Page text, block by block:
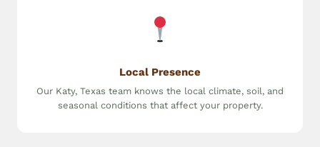
Local Presence
Our Katy, Texas team knows the local climate, soil, and
seasonal conditions that affect your property.